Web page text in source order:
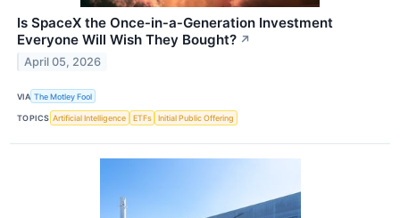
Is SpaceX the Once‑in‑a‑Generation Investment
Everyone Will Wish They Bought? ↗
April 05, 2026
VIA The Motley Fool
TOPICS Artificial Intelligence ETFs Initial Public Offering